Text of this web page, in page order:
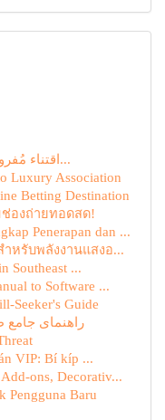
اقتناء مُفروشات مُجدد في مكة : دليل للبيع...
Luxury Association
Betting Destination
องถ่ายทอดสด!
Penerapan dan ...
หรับพลังงานแสงอ...
Southeast ...
to Software ...
Seeker's Guide
راهنمای
VIP: Bí kíp ...
ons, Decorativ...
Pengguna Baru